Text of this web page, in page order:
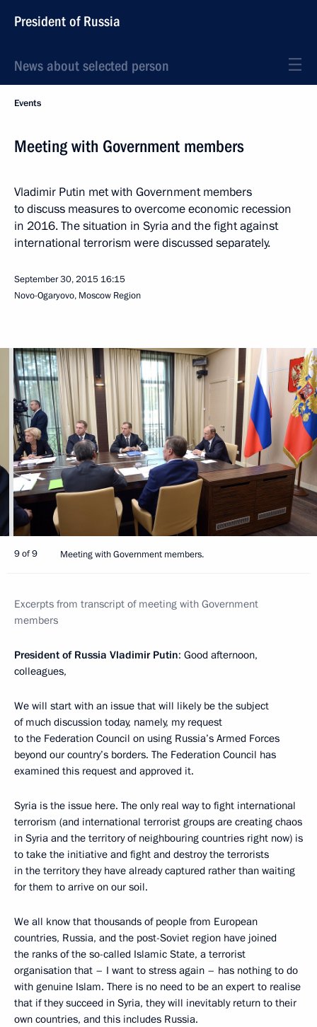
President of Russia
News about selected person
Events
Meeting with Government members
Vladimir Putin met with Government members
to discuss measures to overcome economic recession
in 2016. The situation in Syria and the fight against
international terrorism were discussed separately.
September 30, 2015 16:15
Novo-Ogaryovo, Moscow Region
9 of 9 Meeting with Government members.
Excerpts from transcript of meeting with Government
members
President of Russia Vladimir Putin: Good afternoon,
colleagues,
We will start with an issue that will likely be the subject
of much discussion today, namely, my request
to the Federation Council on using Russia’s Armed Forces
beyond our country’s borders. The Federation Council has
examined this request and approved it.
Syria is the issue here. The only real way to fight international
terrorism (and international terrorist groups are creating chaos
in Syria and the territory of neighbouring countries right now) is
to take the initiative and fight and destroy the terrorists
in the territory they have already captured rather than waiting
for them to arrive on our soil.
We all know that thousands of people from European
countries, Russia, and the post-Soviet region have joined
the ranks of the so-called Islamic State, a terrorist
organisation that – I want to stress again – has nothing to do
with genuine Islam. There is no need to be an expert to realise
that if they succeed in Syria, they will inevitably return to their
own countries, and this includes Russia.